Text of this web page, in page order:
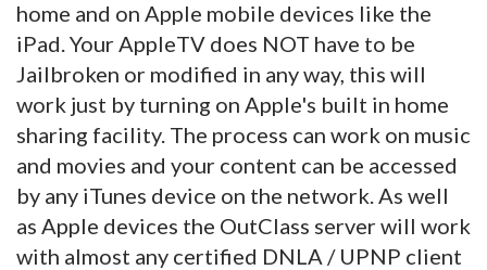
home and on Apple mobile devices like the
iPad. Your AppleTV does NOT have to be
Jailbroken or modified in any way, this will
work just by turning on Apple's built in home
sharing facility. The process can work on music
and movies and your content can be accessed
by any iTunes device on the network. As well
as Apple devices the OutClass server will work
with almost any certified DNLA / UPNP client